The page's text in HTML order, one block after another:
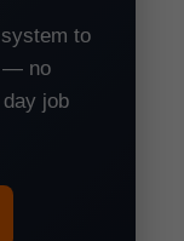
to
— no
job